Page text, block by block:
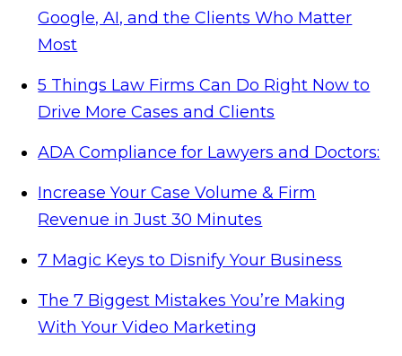
Google, AI, and the Clients Who Matter
Most
5 Things Law Firms Can Do Right Now to
Drive More Cases and Clients
ADA Compliance for Lawyers and Doctors:
Increase Your Case Volume & Firm
Revenue in Just 30 Minutes
7 Magic Keys to Disnify Your Business
The 7 Biggest Mistakes You’re Making
With Your Video Marketing